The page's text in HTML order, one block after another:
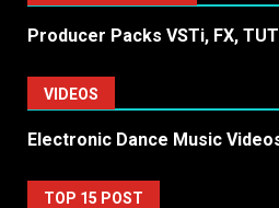
Producer Packs VSTi, FX,
VIDEOS
Electronic Dance Music
TOP 15 POST